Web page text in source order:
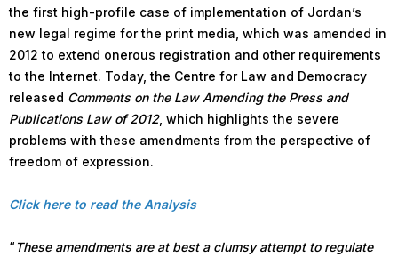
the first high-profile case of implementation of Jordan’s
new legal regime for the print media, which was amended in
2012 to extend onerous registration and other requirements
to the Internet. Today, the Centre for Law and Democracy
released Comments on the Law Amending the Press and
Publications Law of 2012, which highlights the severe
problems with these amendments from the perspective of
freedom of expression.
Click here to read the Analysis
“ These amendments are at best a clumsy attempt to regulate